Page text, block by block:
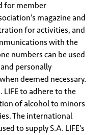
for member
magazine and
for activities, and
with the
numbers can be used
personally
deemed necessary.
LIFE to adhere to the
of alcohol to minors
The international
to supply S.A. LIFE’s